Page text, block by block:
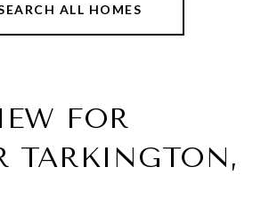
ALL HOMES
FOR
TARKINGTON,